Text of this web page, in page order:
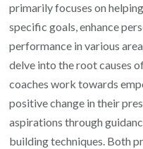
primarily focuses on
specific goals, enhance
performance in various
delve into the root causes
coaches work towards
positive change in their
aspirations through
building techniques. Both